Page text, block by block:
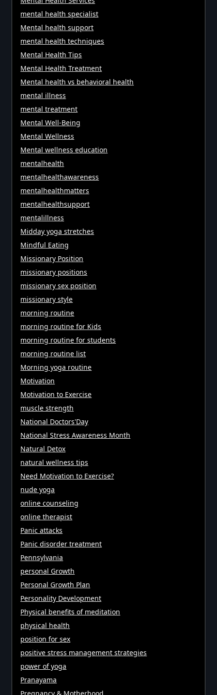
mental health specialist
Mental health support
mental health techniques
Mental Health Tips
Mental Health Treatment
Mental health vs behavioral health
mental illness
mental treatment
Mental Well-Being
Mental Wellness
Mental wellness education
mentalhealth
mentalhealthawareness
mentalhealthmatters
mentalhealthsupport
mentalillness
Midday yoga stretches
Mindful Eating
Missionary Position
missionary positions
missionary sex position
missionary style
morning routine
morning routine for Kids
morning routine for students
morning routine list
Morning yoga routine
Motivation
Motivation to Exercise
muscle strength
National Doctors'Day
National Stress Awareness Month
Natural Detox
natural wellness tips
Need Motivation to Exercise?
nude yoga
online counseling
online therapist
Panic attacks
Panic disorder treatment
Pennsylvania
personal Growth
Personal Growth Plan
Personality Development
Physical benefits of meditation
physical health
position for sex
positive stress management strategies
power of yoga
Pranayama